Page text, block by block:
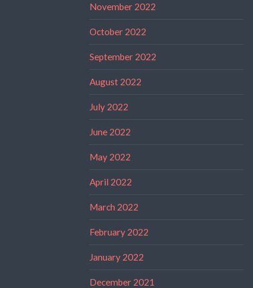
November 2022
October 2022
September 2022
August 2022
July 2022
June 2022
May 2022
April 2022
March 2022
February 2022
January 2022
December 2021